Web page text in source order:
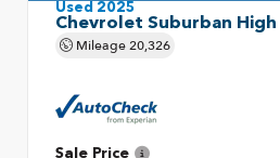
Used 2025
Chevrolet Suburban
Mileage20,326
Sale Price